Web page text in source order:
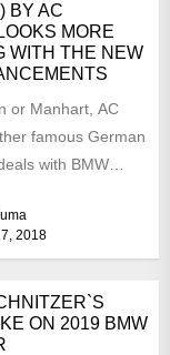
BY AC
MORE
WITH THE NEW
or Manhart, AC
famous German
with BMW
2018
ON 2019 BMW